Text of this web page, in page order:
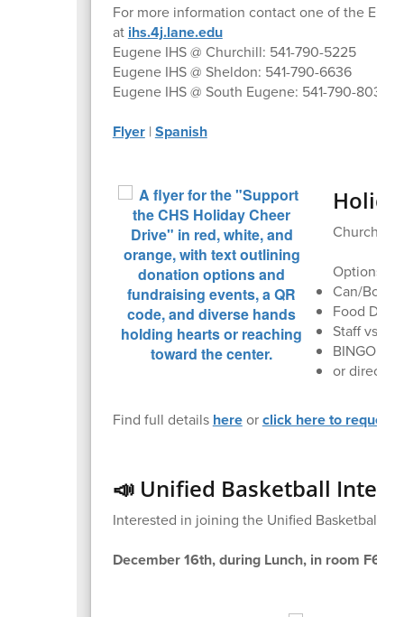
For more information contact one of the
at ihs.4j.lane.edu
Eugene IHS @ Churchill: 541-790-5225
Eugene IHS @ Sheldon: 541-790-6636
Eugene IHS @ South Eugene: 541-790-8030
Flyer| Spanish
Churchill
Options
Can/Bottle
Food Drive
Staff vs
BINGO
or direct
Find full details hereorclick here to request
📣 Unified Basketball
Interested in joining the Unified Basketball
December 16th, during Lunch, in room F60.